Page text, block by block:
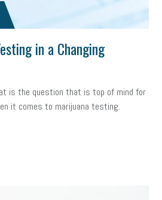
in a Changing
is the question that is top of mind for
it comes to marijuana testing.